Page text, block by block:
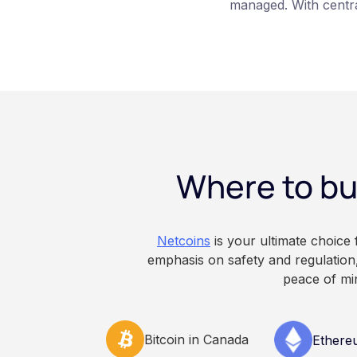
managed. With
advice. Always do
consult qualified
Where to
Netcoins is your ultimate
emphasis on safety and
peace of
Bitcoin in Canada